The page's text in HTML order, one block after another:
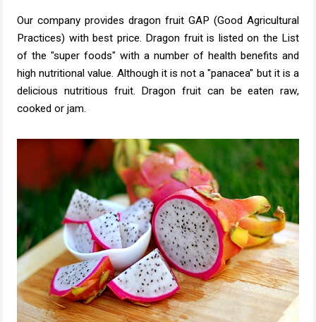
Our company provides dragon fruit GAP (Good Agricultural
Practices) with best price. Dragon fruit is listed on the List
of the "super foods" with a number of health benefits and
high nutritional value. Although it is not a "panacea" but it is a
delicious nutritious fruit. Dragon fruit can be eaten raw,
cooked or jam.